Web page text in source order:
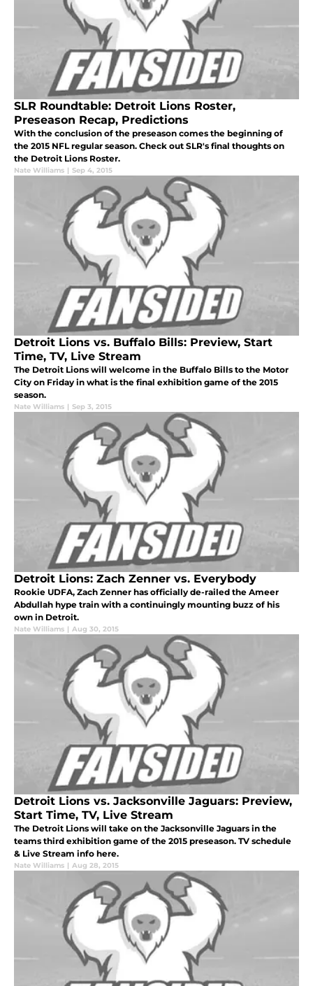
SLR Roundtable: Detroit Lions Roster,
Preseason Recap, Predictions
With the conclusion of the preseason comes the beginning of
the 2015 NFL regular season. Check out SLR's final thoughts on
the Detroit Lions Roster.
Nate Williams | Sep 4, 2015
Detroit Lions vs. Buffalo Bills: Preview, Start
Time, TV, Live Stream
The Detroit Lions will welcome in the Buffalo Bills to the Motor
City on Friday in what is the final exhibition game of the 2015
season.
Nate Williams | Sep 3, 2015
Detroit Lions: Zach Zenner vs. Everybody
Rookie UDFA, Zach Zenner has officially de-railed the Ameer
Abdullah hype train with a continuingly mounting buzz of his
own in Detroit.
Nate Williams | Aug 30, 2015
Detroit Lions vs. Jacksonville Jaguars: Preview,
Start Time, TV, Live Stream
The Detroit Lions will take on the Jacksonville Jaguars in the
teams third exhibition game of the 2015 preseason. TV schedule
& Live Stream info here.
Nate Williams | Aug 28, 2015